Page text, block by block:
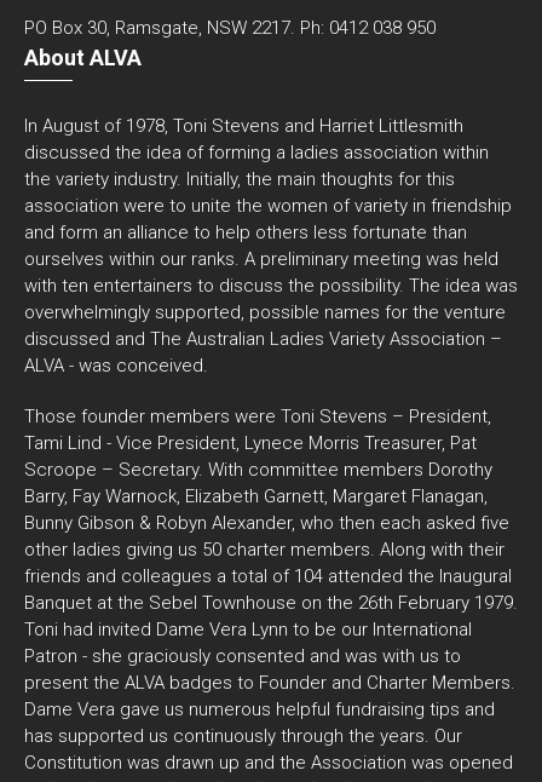
PO Box 30, Ramsgate, NSW 2217. Ph: 0412 038 950
About ALVA
In August of 1978, Toni Stevens and Harriet Littlesmith
discussed the idea of forming a ladies association within
the variety industry. Initially, the main thoughts for this
association were to unite the women of variety in friendship
and form an alliance to help others less fortunate than
ourselves within our ranks. A preliminary meeting was held
with ten entertainers to discuss the possibility. The idea was
overwhelmingly supported, possible names for the venture
discussed and The Australian Ladies Variety Association –
ALVA - was conceived.
Those founder members were Toni Stevens – President,
Tami Lind - Vice President, Lynece Morris Treasurer, Pat
Scroope – Secretary. With committee members Dorothy
Barry, Fay Warnock, Elizabeth Garnett, Margaret Flanagan,
Bunny Gibson & Robyn Alexander, who then each asked five
other ladies giving us 50 charter members. Along with their
friends and colleagues a total of 104 attended the Inaugural
Banquet at the Sebel Townhouse on the 26th February 1979.
Toni had invited Dame Vera Lynn to be our International
Patron - she graciously consented and was with us to
present the ALVA badges to Founder and Charter Members.
Dame Vera gave us numerous helpful fundraising tips and
has supported us continuously through the years. Our
Constitution was drawn up and the Association was opened